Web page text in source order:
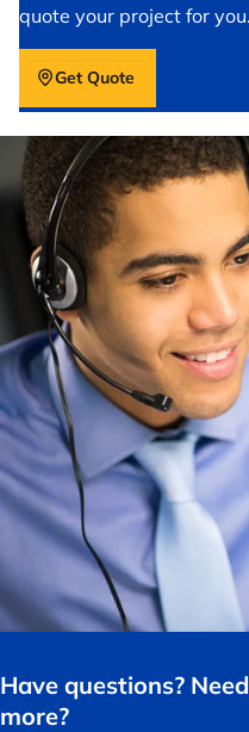
quote your project for you.
Get Quote
Have questions?
more?